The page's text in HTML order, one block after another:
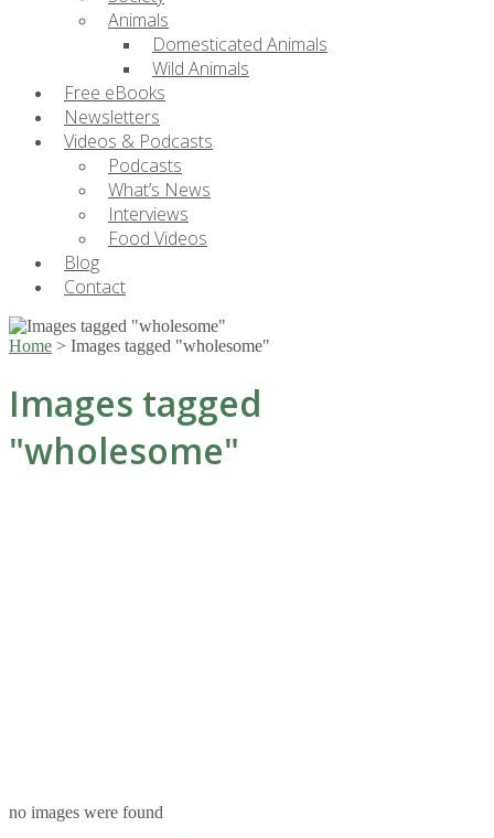
Animals
Domesticated Animals
Wild Animals
Free eBooks
Newsletters
Videos & Podcasts
Podcasts
What’s News
Interviews
Food Videos
Blog
Contact
Home > Images tagged "wholesome"
Images tagged
"wholesome"
no images were found